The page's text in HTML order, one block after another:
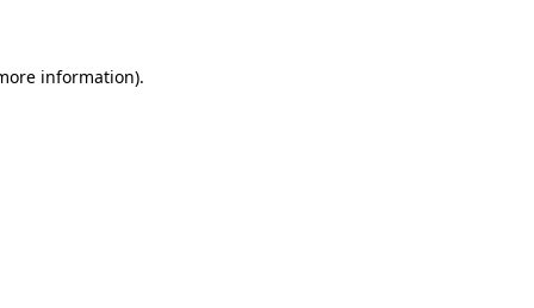
information).